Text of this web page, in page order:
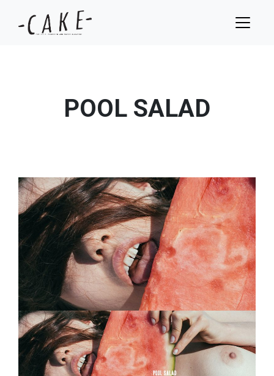
POOL SALAD